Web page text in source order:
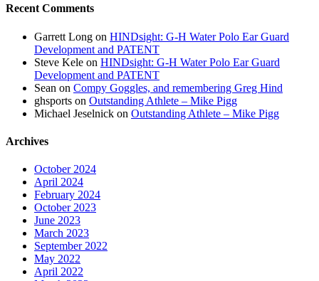
Recent Comments
Garrett Long on HINDsight: G-H Water Polo Ear Guard
Development and PATENT
Steve Kele on HINDsight: G-H Water Polo Ear Guard
Development and PATENT
Sean on Compy Goggles, and remembering Greg Hind
ghsports on Outstanding Athlete – Mike Pigg
Michael Jeselnick on Outstanding Athlete – Mike Pigg
Archives
October 2024
April 2024
February 2024
October 2023
June 2023
March 2023
September 2022
May 2022
April 2022